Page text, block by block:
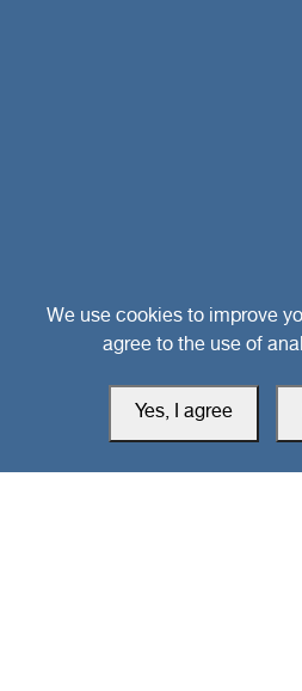
We use cookies to improve
agree to the use of
Yes, I agree